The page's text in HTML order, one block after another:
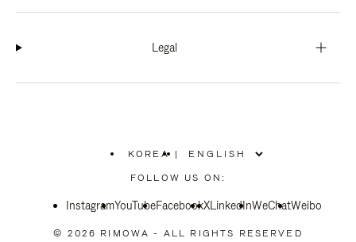
Legal
KOREA
PLEASE
SELECT
COUNTRY
|
FOLLOW US ON:
InstagramYouTubeFacebookXLinkedInWeChatWeibo
© 2026 RIMOWA - ALL RIGHTS RESERVED